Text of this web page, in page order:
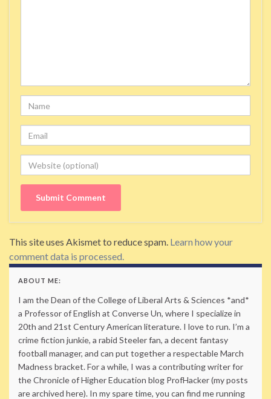
Name
Email
Website
This site uses Akismet to reduce spam. Learn how your
comment data is processed.
ABOUT ME:
I am the Dean of the College of Liberal Arts & Sciences *and*
a Professor of English at Converse Un, where I specialize in
20th and 21st Century American literature. I love to run. I’m a
crime fiction junkie, a rabid Steeler fan, a decent fantasy
football manager, and can put together a respectable March
Madness bracket. For a while, I was a contributing writer for
the Chronicle of Higher Education blog ProfHacker (my posts
are archived here). In my spare time, you can find me running